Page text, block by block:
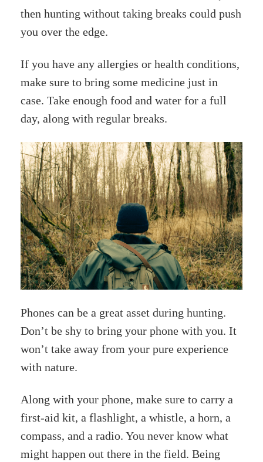
then hunting without taking breaks could push
you over the edge.
If you have any allergies or health conditions,
make sure to bring some medicine just in
case. Take enough food and water for a full
day, along with regular breaks.
Phones can be a great asset during hunting.
Don’t be shy to bring your phone with you. It
won’t take away from your pure experience
with nature.
Along with your phone, make sure to carry a
first-aid kit, a flashlight, a whistle, a horn, a
compass, and a radio. You never know what
might happen out there in the field. Being